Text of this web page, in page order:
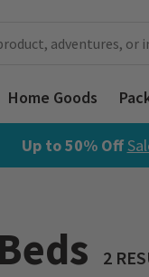
Home Goods
Up to 50% Off
2